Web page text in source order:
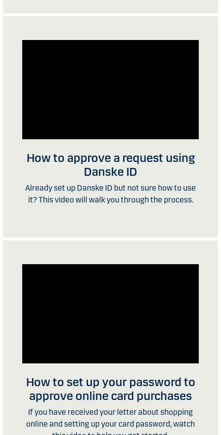
How to approve a request using
Danske ID
Already set up Danske ID but not sure how to use
it? This video will walk you through the process.
How to set up your password to
approve online card purchases
If you have received your letter about shopping
online and setting up your card password, watch